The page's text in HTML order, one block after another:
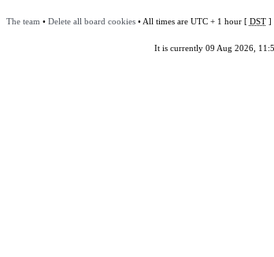
The team • Delete all board cookies• All times are UTC + 1 hour [ DST]
It is currently 09 Aug 2026,